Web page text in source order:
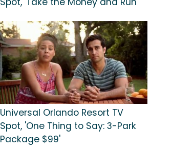
Universal Orlando Resort TV
Spot, 'One Thing to Say: 3-Park
Package $99'